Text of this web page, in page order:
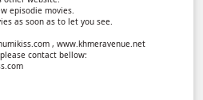
Saolin Vak4, 10
Saolin Vak4, 11
episodie movies.
as soon as to let you see.
, www.khmeravenue.net
contact bellow: